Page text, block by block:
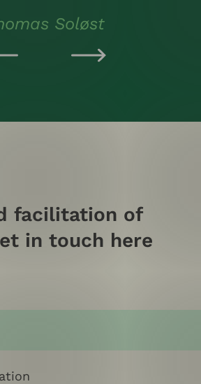
Soløst
facilitation of
in touch here